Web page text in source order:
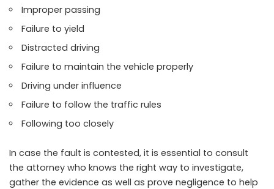
Improper passing
Failure to yield
Distracted driving
Failure to maintain the vehicle properly
Driving under influence
Failure to follow the traffic rules
Following too closely
In case the fault is contested, it is essential to consult
the attorney who knows the right way to investigate,
gather the evidence as well as prove negligence to help